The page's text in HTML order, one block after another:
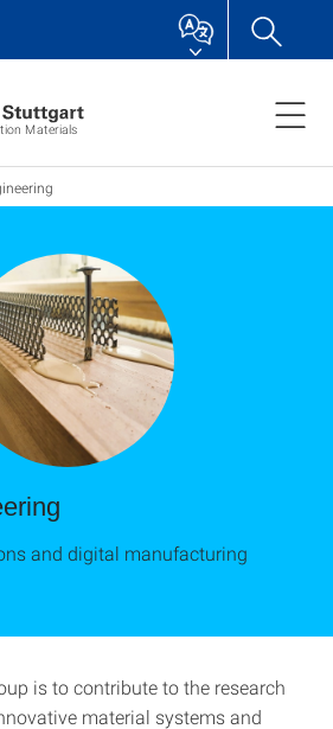
Materials
and digital manufacturing
is to contribute to the research
material systems and